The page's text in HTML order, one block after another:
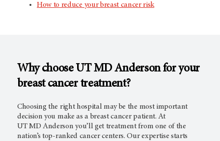
How to reduce your breast cancer risk
Why choose UTMD Andersonfor your
breast cancer treatment?
Choosing the right hospital may be the most important
decision you make as a breast cancer patient. At
UTMD Anderson you’ll get treatment from one of the
nation’s top-ranked cancer centers. Our expertise starts